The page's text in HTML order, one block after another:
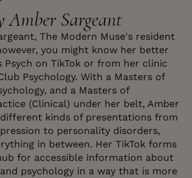
Amber Sargeant
The Modern Muse's resident
you might know her better
Psych on TikTok or from her clinic
Psychology. With a Masters of
and a Masters of
(Clinical) under her belt, Amber
kinds of presentations from
to personality disorders,
in between. Her TikTok forms
for accessible information about
psychology in a way that is more